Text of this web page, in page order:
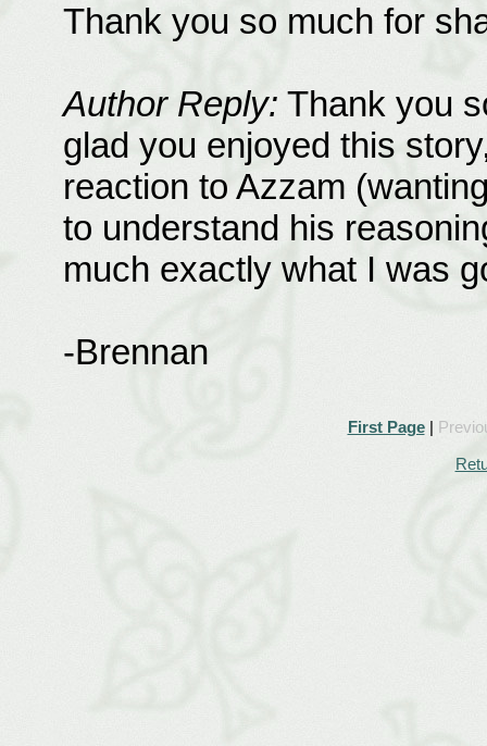
Thank you so much for
Author Reply: Thank you
glad you enjoyed this
reaction to Azzam
to understand his
much exactly what I was
-Brennan
First Page|